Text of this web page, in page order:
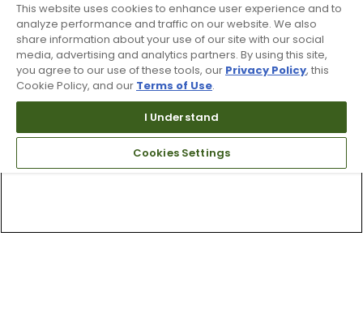
This website uses cookies to enhance user experience and to
analyze performance and traffic on our website. We also
share information about your use of our site with our social
media, advertising and analytics partners. By using this site,
you agree to our use of these tools, our Privacy Policy, this
Cookie Policy, and our Terms of Use.
I Understand
Cookies Settings